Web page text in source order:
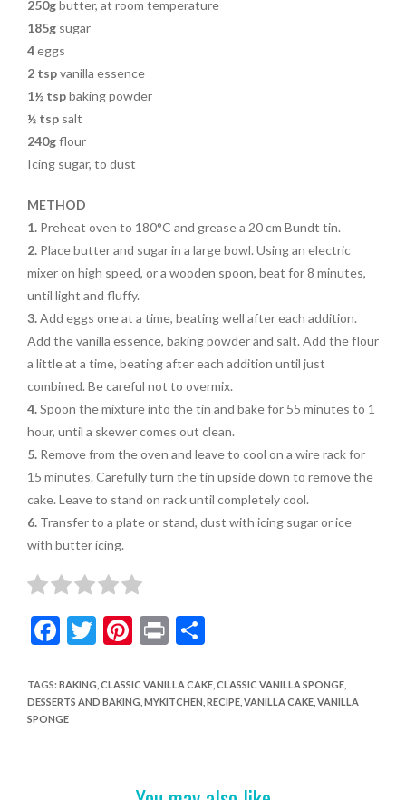
250gbutter, at room temperature
185gsugar
4eggs
2 tspvanilla essence
1½ tspbaking powder
½ tspsalt
240gflour
Icing sugar, to dust
METHOD
1.Preheat oven to 180°C and grease a 20 cm Bundt tin.
2.Place butter and sugar in a largebowl. Using an electric
mixer on high speed, or a wooden spoon, beat for8 minutes,
until light and fluffy.
3.Add eggs one at a time, beatingwell after each addition.
Add thevanilla essence, baking powder and salt. Add the flour
a little at a time, beating after each addition until just
combined. Be careful not to overmix.
4.Spoon the mixture into the tin and bake for 55 minutes to 1
hour, until a skewer comes out clean.
5.Remove from the oven and leave to cool on a wire rack for
15 minutes. Carefully turn the tin upside down to remove the
cake. Leave to stand on rack until completely cool.
6.Transfer to a plate or stand, dust with icing sugar or ice
with butter icing.
F
e
b
T
itt
er
Pi
er
es
Pr
t
S
ar
e
TAGS: BAKING CLASSIC VANILLA CAKE, CLASSIC VANILLA SPONGE,
DESSERTS AND BAKING MYKITCHEN RECIPE, VANILLA CAKE, VANILLA
SPONGE